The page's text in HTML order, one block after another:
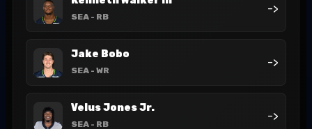
SEA - RB
->
Jake Bobo
SEA - WR
->
Velus Jones Jr.
SEA - RB
->